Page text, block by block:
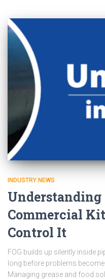
INDUSTRY NEWS
Understanding
Commercial
Control It
FOG builds up silently inside
long before problems become
Managing grease and food